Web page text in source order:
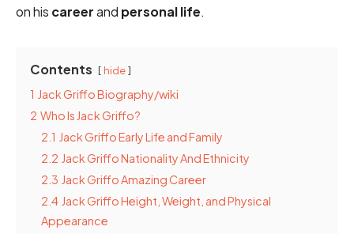
on his careerand personal life.
Contents hide
1 Jack Griffo Biography/wiki
2 Who Is Jack Griffo?
2.1 Jack Griffo Early Life and Family
2.2 Jack Griffo Nationality And Ethnicity
2.3 Jack Griffo Amazing Career
2.4 Jack Griffo Height, Weight, and Physical
Appearance